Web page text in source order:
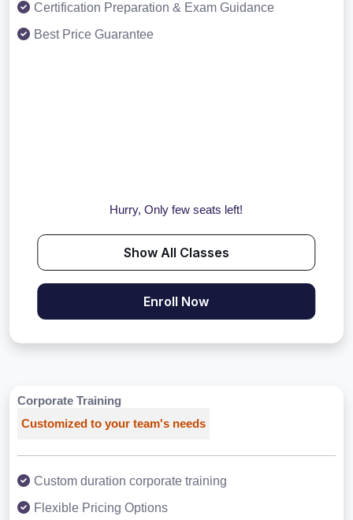
Certification Preparation & Exam Guidance
Best Price Guarantee
Hurry, Only few seats left!
Show All Classes
Enroll Now
Corporate Training
Customized to your team's needs
Custom duration corporate training
Flexible Pricing Options